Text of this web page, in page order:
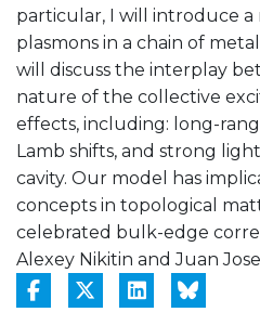
particular, I will introduce a
plasmons in a chain of
will discuss the interplay
nature of the collective
effects, including: long-
Lamb shifts, and strong
cavity. Our model has
concepts in topological
celebrated bulk-edge
Alexey Nikitin and Juan